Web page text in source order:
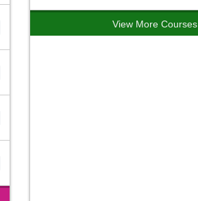
View More Courses